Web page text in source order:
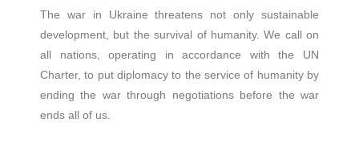
The war in Ukraine threatens not only sustainable
development, but the survival of humanity. We call on
all nations, operating in accordance with the UN
Charter, to put diplomacy to the service of humanity by
ending the war through negotiations before the war
ends all of us.